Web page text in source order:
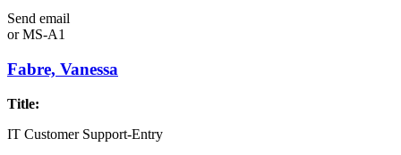
Send email
orMS-A1
Fabre, Vanessa
Title:
IT Customer Support-Entry